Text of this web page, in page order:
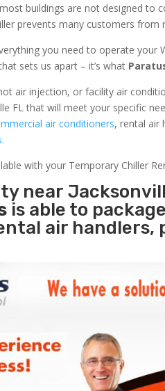
buildings are not designed to
prevents many customers from
you need to operate your
sets us apart – it’s what
air injection, or facility air
FL that will meet your specific
air conditioners, rental air
with your Temporary Chiller
near
is able to
air handlers,